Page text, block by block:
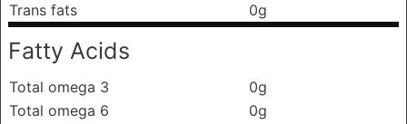
Trans fats
0g
Fatty Acids
Total omega 3
0g
Total omega 6
0g